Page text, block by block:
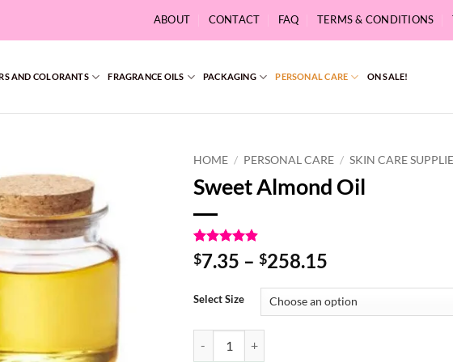
ABOUT CONTACT FAQ TERMS & CONDITIONS
AND COLORANTS FRAGRANCE OILS PACKAGING PERSONAL CARE ON SALE!
HOME / PERSONAL CARE / SKIN CARE
Sweet Almond Oil
Rated4.89
out of 5
9
customer
ratings
$7.35 – $258.15
$7.35
through
Select Size